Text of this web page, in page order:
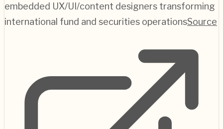
embedded UX/UI/content designers transforming
international fund and securities operationsSource